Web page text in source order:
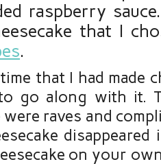
raspberry
that I
.
that I had made
to go along with it.
raves and
on your